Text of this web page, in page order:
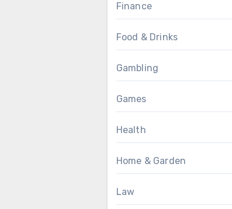
Finance
Food & Drinks
Gambling
Games
Health
Home & Garden
Law